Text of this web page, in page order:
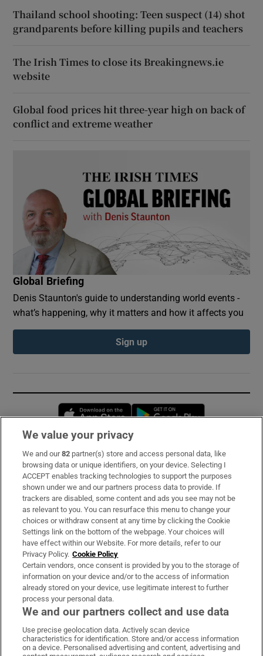
Thailand school shooting: Teen suspect (14) shot
grandparents before killing pupils and teachers
The Irish Times to close its Breakingnews.ie
website
Global food prices hit three-year high on back of
conflict and extreme weather
Global Briefing
Denis Staunton's guide to understanding world events -
what’s happening, why it matters and how it affects you
Sign up
Opens in new window
Subscribe
Support
About Us
Irish Times Products & Services
OUR PARTNERS:
Irish Times on WhatsApp
Irish Times on Facebook
Irish Times on X
Irish Times on LinkedIn
Irish Times on Instagram
We value your privacy
We and our82 partner(s) store and access personal data, like
browsing data or unique identifiers, on your device. Selecting I
ACCEPT enables tracking technologies to support the purposes
shown under we and our partners process data to provide. If
trackers are disabled, some content and ads you see may not be
as relevant to you. You can resurface this menu to change your
choices or withdraw consent at any time by clicking the Cookie
Settings link on the bottom of the webpage. Your choices will
have effect within our Website. For more details, refer to our
Privacy Policy. Cookie Policy
Certain vendors, once consent is provided by you to the storage of
information on your device and/or to the access of information
already stored on your device, use legitimate interest to further
process your personal data.
We and our partners collect and use data
Use precise geolocation data. Actively scan device
characteristics for identification. Store and/or access information
on a device. Personalised advertising and content, advertising and